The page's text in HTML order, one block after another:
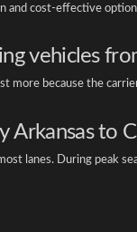
and cost-effective
vehicles
more because the
Arkansas to
lanes. During peak